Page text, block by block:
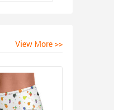
View More >>